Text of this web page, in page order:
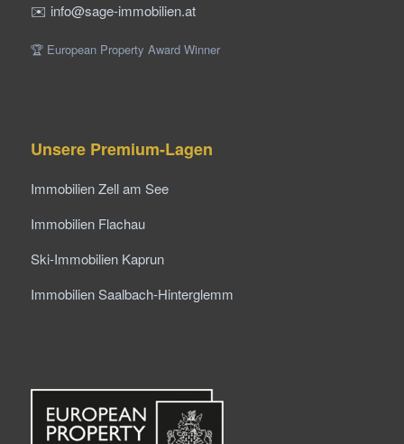
✉️ info@sage-immobilien.at
🏆 European Property Award Winner
Unsere Premium-Lagen
Immobilien Zell am See
Immobilien Flachau
Ski-Immobilien Kaprun
Immobilien Saalbach-Hinterglemm